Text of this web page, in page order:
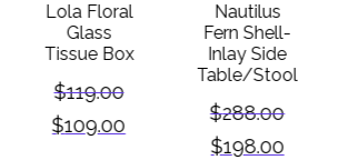
Lola Floral
Glass
Tissue Box
$119.00
$109.00
Nautilus
Fern Shell-
Inlay Side
Table/Stool
$288.00
$198.00